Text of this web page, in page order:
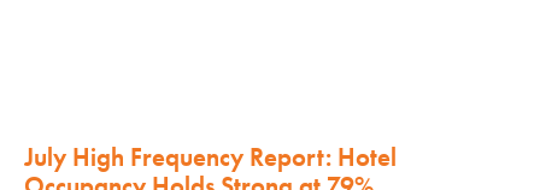
July High Frequency Report: Hotel